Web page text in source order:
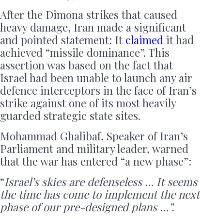
After the Dimona strikes that caused
heavy damage, Iran made a significant
and pointed statement: It claimed it had
achieved “missile dominance”. This
assertion was based on the fact that
Israel had been unable to launch any air
defence interceptors in the face of Iran’s
strike against one of its most heavily
guarded strategic state sites.
Mohammad Ghalibaf, Speaker of Iran’s
Parliament and military leader, warned
that the war has entered “a new phase”:
“Israel’s skies are defenseless … It seems
the time has come to implement the next
phase of our pre-designed plans …”.